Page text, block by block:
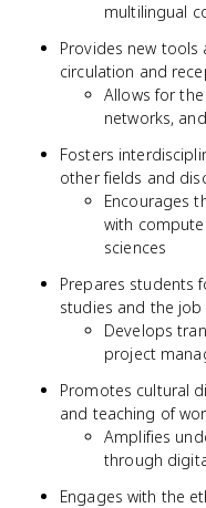
multilingual
Provides new
circulation and
Allows for
networks,
Fosters
other fields and
Encourages
with
sciences
Prepares students
studies and the
Develops
project
Promotes cultural
and teaching of
Amplifies
through
Engages with the